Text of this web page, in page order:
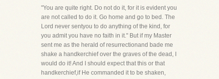
"You are quite right. Do not do it, for it is evident you
are not called to do it. Go home and go to bed. The
Lord never sentyou to do anything of the kind, for
you admit you have no faith in it." But if my Master
sent me as the herald of resurrectionand bade me
shake a handkerchief over the graves of the dead, I
would do it! And I should expect that this or that
handkerchief,if He commanded it to be shaken,